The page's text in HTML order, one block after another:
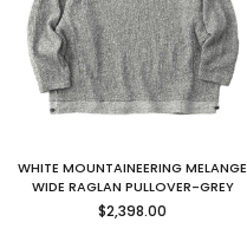
WHITE MOUNTAINEERING MELANGE
WIDE RAGLAN PULLOVER-GREY
Regular
price
$2,398.00